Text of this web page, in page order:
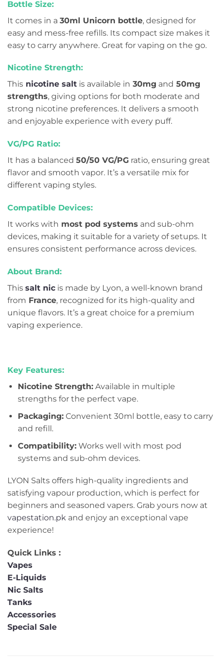
Bottle Size:
It comes in a 30ml Unicorn bottle, designed for
easy and mess-free refills. Its compact size makes it
easy to carry anywhere. Great for vaping on the go.
Nicotine Strength:
This nicotine salt is available in 30mg and 50mg
strengths, giving options for both moderate and
strong nicotine preferences. It delivers a smooth
and enjoyable experience with every puff.
VG/PG Ratio:
It has a balanced 50/50 VG/PG ratio, ensuring great
flavor and smooth vapor. It’s a versatile mix for
different vaping styles.
Compatible Devices:
It works with most pod systems and sub-ohm
devices, making it suitable for a variety of setups. It
ensures consistent performance across devices.
About Brand:
This salt nic is made by Lyon, a well-known brand
from France, recognized for its high-quality and
unique flavors. It’s a great choice for a premium
vaping experience.
Key Features:
Nicotine Strength:Available in multiple
strengths for the perfect vape.
Packaging:Convenient 30ml bottle, easy to carry
and refill.
Compatibility:Works well with most pod
systems and sub-ohm devices.
LYON Salts offers high-quality ingredients and
satisfying vapour production, which is perfect for
beginners and seasoned vapers. Grab yours now at
vapestation.pk and enjoy an exceptional vape
experience!
Quick Links :
Vapes
E-Liquids
Nic Salts
Tanks
Accessories
Special Sale